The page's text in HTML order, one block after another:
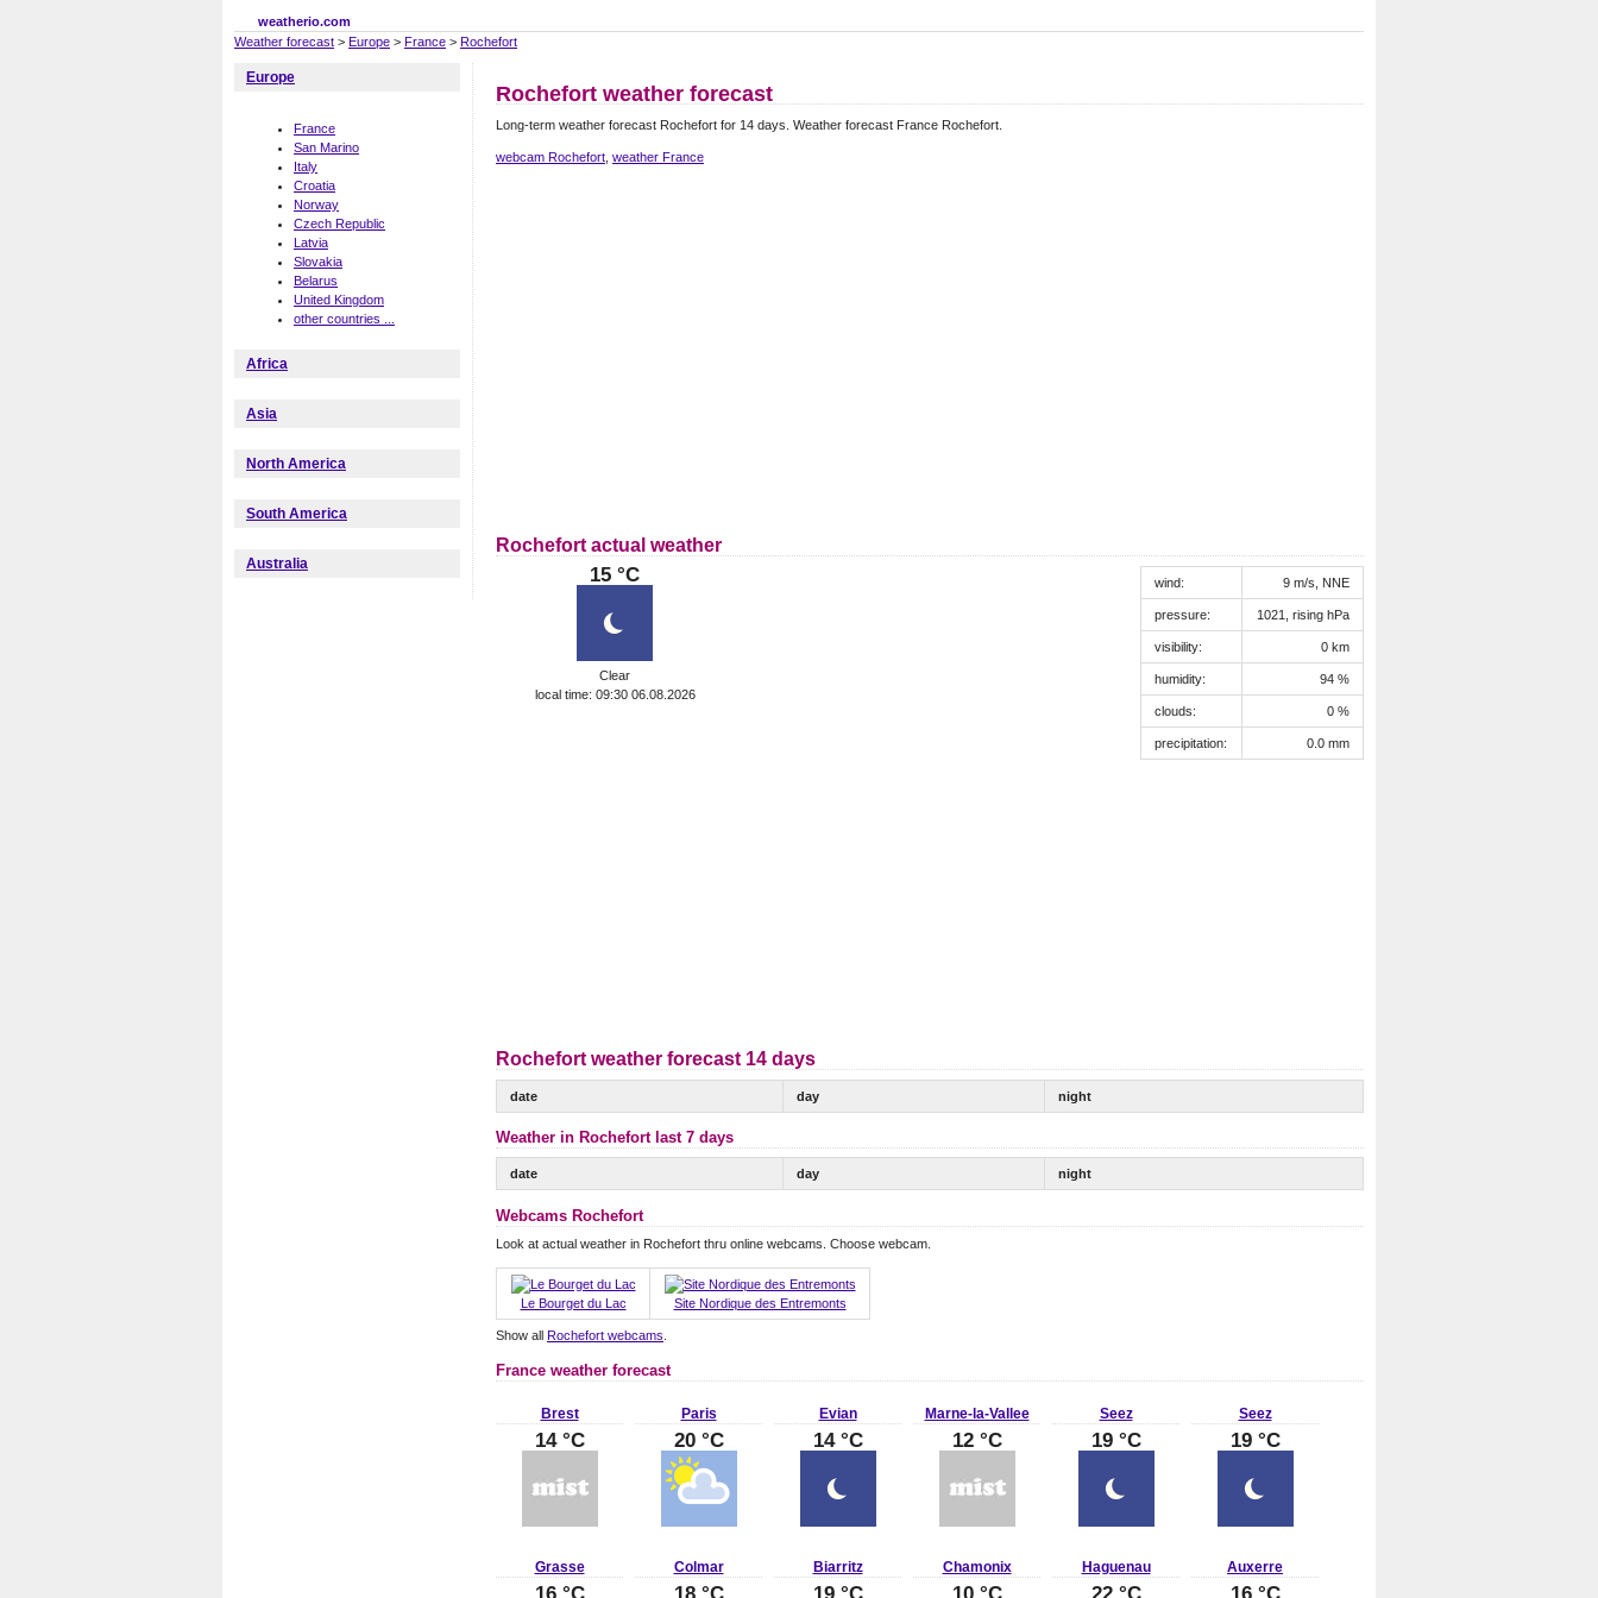
weatherio.com
Weather forecast > Europe > France > Rochefort
Rochefort weather forecast
Long-term weather forecast Rochefort for 14 days. Weather forecast France Rochefort.
webcam Rochefort weather France
Rochefort actual weather
15 °C
Clear
local time: 09:30 06.08.2026
wind: 9 m/s, NNE
pressure: 1021, rising hPa
visibility: 0 km
humidity: 94 %
clouds: 0 %
precipitation: 0.0 mm
Rochefort weather forecast 14 days
date day night
Weather in Rochefort last 7 days
date day night
Webcams Rochefort
Look at actual weather in Rochefort thru online webcams. Choose webcam.
Le Bourget du Lac Site Nordique des Entremonts
Show all Rochefort webcams
France weather forecast
Brest
14 °C
Paris
20 °C
Evian
14 °C
Marne-la-Vallee
12 °C
Seez
19 °C
Seez
19 °C
Grasse Colmar Biarritz Chamonix Haguenau Auxerre
Europe
France
San Marino
Italy
Croatia
Norway
Czech Republic
Latvia
Slovakia
Belarus
United Kingdom
other countries ...
Africa
Asia
North America
South America
Australia